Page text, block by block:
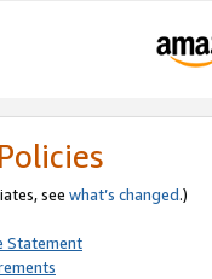
see what’s changed.)
Statement